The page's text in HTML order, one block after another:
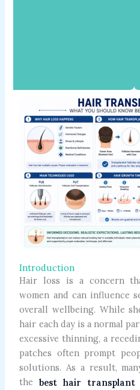
Introduction
Hair loss is a concern
women and can influence
overall wellbeing. While
hair each day is a normal
excessive thinning, a
patches often prompt
solutions. As a result,
thebest hair transplant